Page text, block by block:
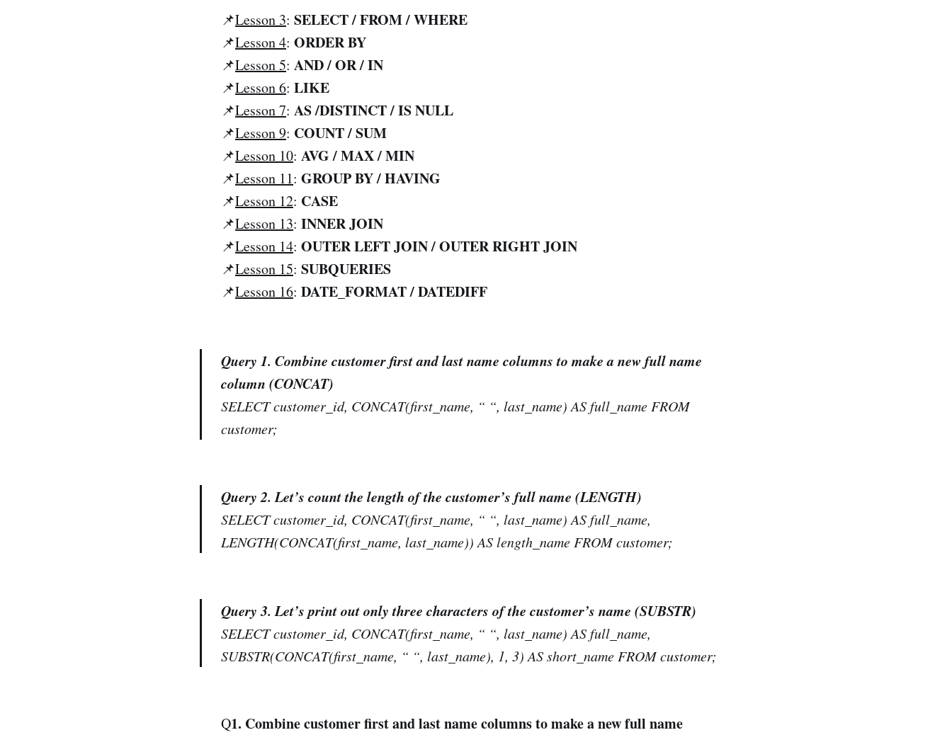
📌Lesson 3: SELECT / FROM / WHERE
📌Lesson 4: ORDER BY
📌Lesson 5: AND / OR / IN
📌Lesson 6: LIKE
📌Lesson 7: AS /DISTINCT / IS NULL
📌Lesson 9: COUNT / SUM
📌Lesson 10: AVG / MAX / MIN
📌Lesson 11: GROUP BY / HAVING
📌Lesson 12: CASE
📌Lesson 13: INNERJOIN
📌Lesson 14: OUTER LEFT JOIN / OUTER RIGHT JOIN
📌Lesson 15: SUBQUERIES
📌Lesson 16: DATE_FORMAT / DATEDIFF
Query 1. Combine customer first and last name columns to make a new full name
column (CONCAT)
SELECT customer_id, CONCAT(first_name, “ “, last_name) AS full_name FROM
customer;
Query 2. Let’s count the length of the customer’s full name (LENGTH)
SELECT customer_id, CONCAT(first_name, “ “, last_name) AS full_name,
LENGTH(CONCAT(first_name, last_name)) AS length_name FROM customer;
Query 3. Let’s print out only three characters of the customer’s name (SUBSTR)
SELECT customer_id, CONCAT(first_name, “ “, last_name) AS full_name,
SUBSTR(CONCAT(first_name, “ “, last_name), 1, 3) AS short_name FROM customer;
Q1. Combine customer first and last name columns to make a new full name